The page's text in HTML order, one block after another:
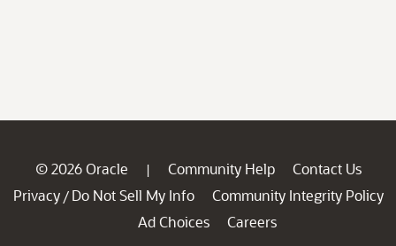
© 2026 Oracle | Community Help
Contact Us
Privacy / Do Not Sell My Info
Community Integrity Policy
Ad Choices
Careers